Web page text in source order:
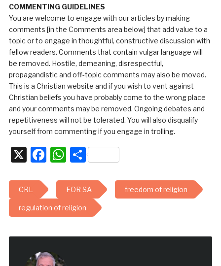
COMMENTING GUIDELINES
You are welcome to engage with our articles by making
comments [in the Comments area below] that add value to a
topic or to engage in thoughtful, constructive discussion with
fellow readers. Comments that contain vulgar language will
be removed. Hostile, demeaning, disrespectful,
propagandistic and off-topic comments may also be moved.
This is a Christian website and if you wish to vent against
Christian beliefs you have probably come to the wrong place
and your comments may be removed. Ongoing debates and
repetitiveness will not be tolerated. You will also disqualify
yourself from commenting if you engage in trolling.
X Facebook
WhatsApp
Share
CRL FOR SA freedom of religion
regulation of religion